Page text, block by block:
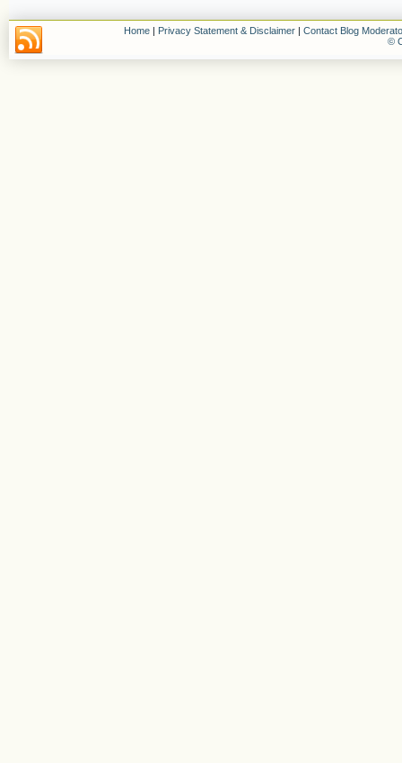
Home | Privacy Statement & Disclaimer | Contact Blog
©